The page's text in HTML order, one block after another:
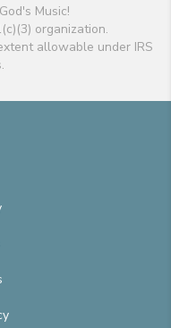
Music!
organization.
allowable under IRS